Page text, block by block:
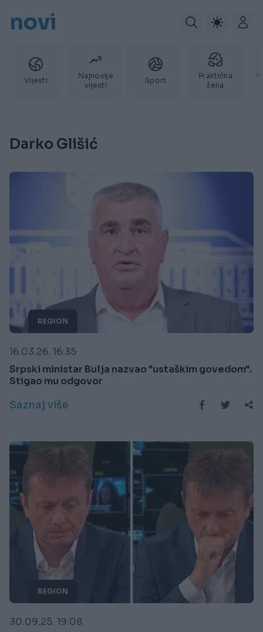
novi
Vijesti
Najnovije
vijesti
Sport
Praktična
žena
Darko Glišić
REGION
16.03.26. 16:35
Srpski ministar Bulja nazvao "ustaškim govedom".
Stigao mu odgovor
Saznaj više
REGION
30.09.25. 19:08